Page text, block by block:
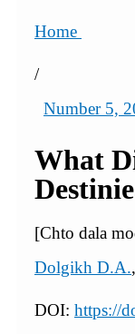
Home
/
Number 5,
What
[Chto dala
Dolgikh D.A.,
DOI: https://